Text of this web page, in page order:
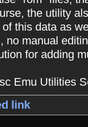
the utility
this data as
no manual
for adding
Emu Utilities
link